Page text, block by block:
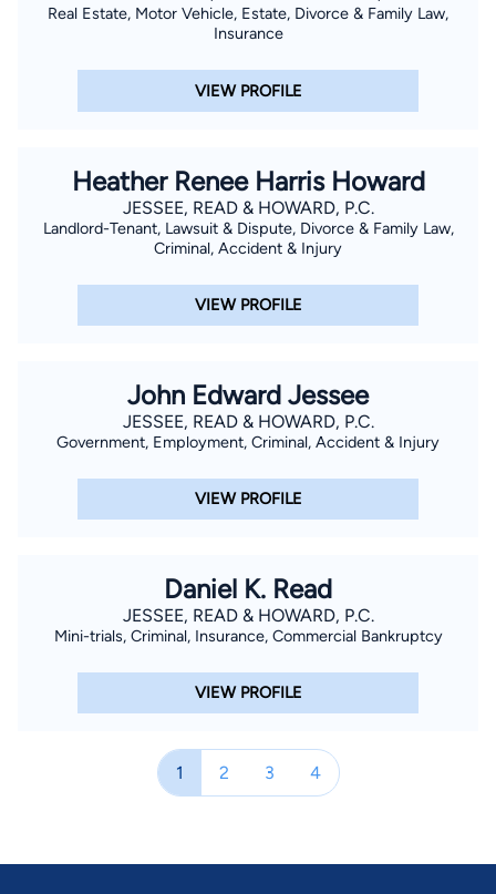
Real Estate, Motor Vehicle, Estate, Divorce & Family Law,
Insurance
VIEW PROFILE
Heather Renee Harris Howard
JESSEE, READ & HOWARD, P.C.
Landlord-Tenant, Lawsuit & Dispute, Divorce & Family Law,
Criminal, Accident & Injury
VIEW PROFILE
John Edward Jessee
JESSEE, READ & HOWARD, P.C.
Government, Employment, Criminal, Accident & Injury
VIEW PROFILE
Daniel K. Read
JESSEE, READ & HOWARD, P.C.
Mini-trials, Criminal, Insurance, Commercial Bankruptcy
VIEW PROFILE
1 2 3 4